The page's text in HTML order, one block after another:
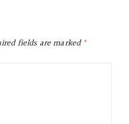
fields are marked*